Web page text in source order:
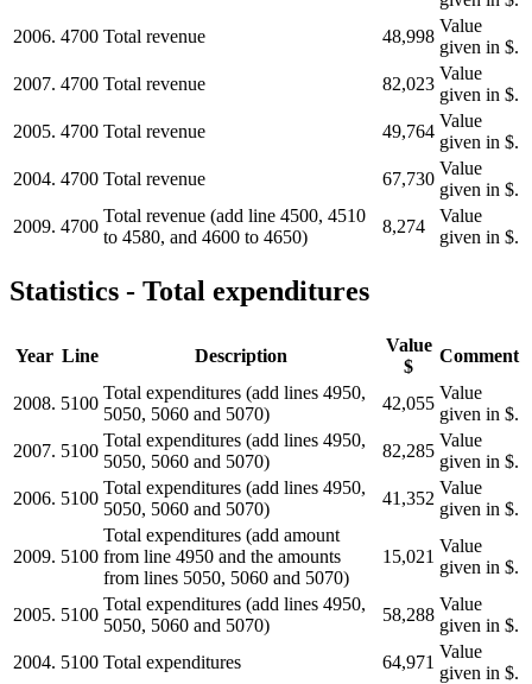
2006. 4700 Total revenue 48,998
Value
given in $.
2007. 4700 Total revenue 82,023
Value
given in $.
2005. 4700 Total revenue 49,764
Value
given in $.
2004. 4700 Total revenue 67,730
Value
given in $.
2009. 4700
Total revenue (add line 4500, 4510
to 4580, and 4600 to 4650)
8,274
Value
given in $.
Statistics - Total expenditures
Year Line Description
Value
$
Comment
2008. 5100
Total expenditures (add lines 4950,
5050, 5060 and 5070)
42,055
Value
given in $.
2007. 5100
Total expenditures (add lines 4950,
5050, 5060 and 5070)
82,285
Value
given in $.
2006. 5100
Total expenditures (add lines 4950,
5050, 5060 and 5070)
41,352
Value
given in $.
2009. 5100
Total expenditures (add amount
from line 4950 and the amounts
from lines 5050, 5060 and 5070)
15,021
Value
given in $.
2005. 5100
Total expenditures (add lines 4950,
5050, 5060 and 5070)
58,288
Value
given in $.
2004. 5100 Total expenditures 64,971
Value
given in $.